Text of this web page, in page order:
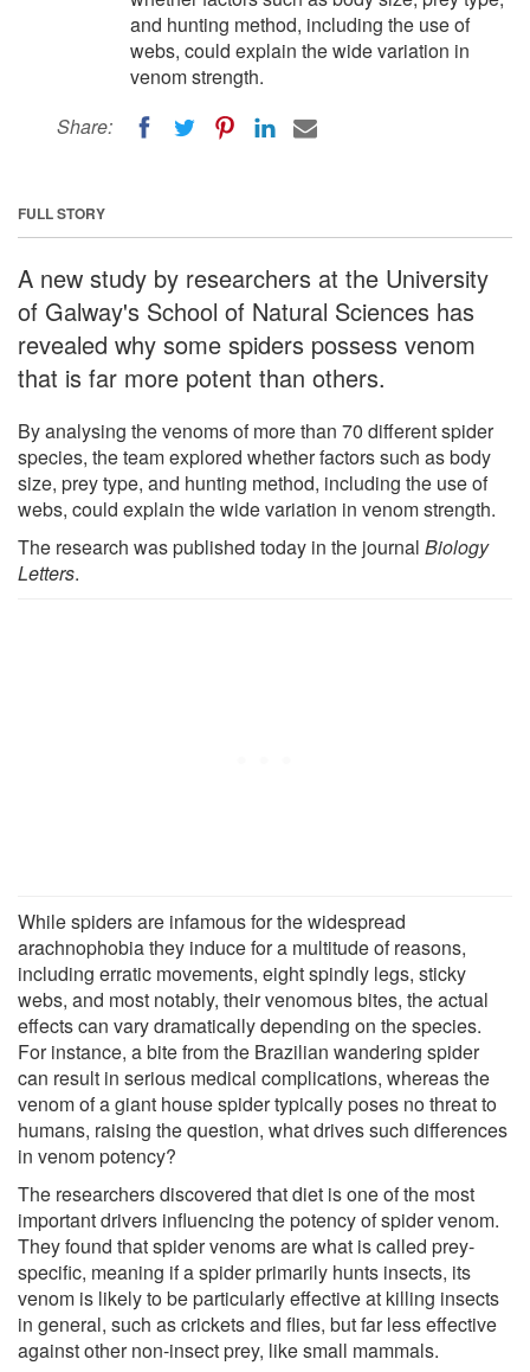
and hunting method, including the use of
webs, could explain the wide variation in
venom strength.
Share:
FULL STORY
A new study by researchers at the University
of Galway's School of Natural Sciences has
revealed why some spiders possess venom
that is far more potent than others.
By analysing the venoms of more than 70 different spider
species, the team explored whether factors such as body
size, prey type, and hunting method, including the use of
webs, could explain the wide variation in venom strength.
The research was published today in the journal Biology
Letters.
While spiders are infamous for the widespread
arachnophobia they induce for a multitude of reasons,
including erratic movements, eight spindly legs, sticky
webs, and most notably, their venomous bites, the actual
effects can vary dramatically depending on the species.
For instance, a bite from the Brazilian wandering spider
can result in serious medical complications, whereas the
venom of a giant house spider typically poses no threat to
humans, raising the question, what drives such differences
in venom potency?
The researchers discovered that diet is one of the most
important drivers influencing the potency of spider venom.
They found that spider venoms are what is called prey-
specific, meaning if a spider primarily hunts insects, its
venom is likely to be particularly effective at killing insects
in general, such as crickets and flies, but far less effective
against other non-insect prey, like small mammals.